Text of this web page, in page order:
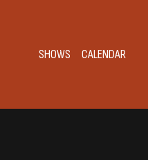
SHOWS CALENDAR